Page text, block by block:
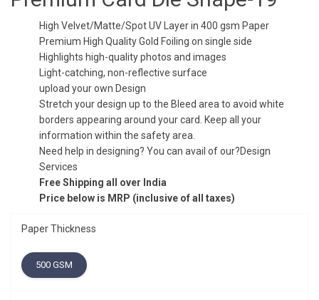
₹5.00.
₹3.50.
High Velvet/Matte/Spot UV Layer in 400 gsm Paper
Premium High Quality Gold Foiling on single side
Highlights high-quality photos and images
Light-catching, non-reflective surface
upload your own Design
Stretch your design up to the Bleed area to avoid white
borders appearing around your card. Keep all your
information within the safety area.
Need help in designing? You can avail of our?Design
Services
Free Shipping all over India
Price below is MRP (inclusive of all taxes)
Paper Thickness
500 GSM